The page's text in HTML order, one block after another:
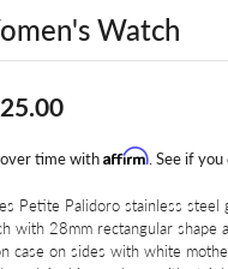
SHELLÉ
VLORA
Forgot
Watch
time withAffirm. See if
Petite Palidoro stainless
with 28mm rectangular shape
case on sides with white